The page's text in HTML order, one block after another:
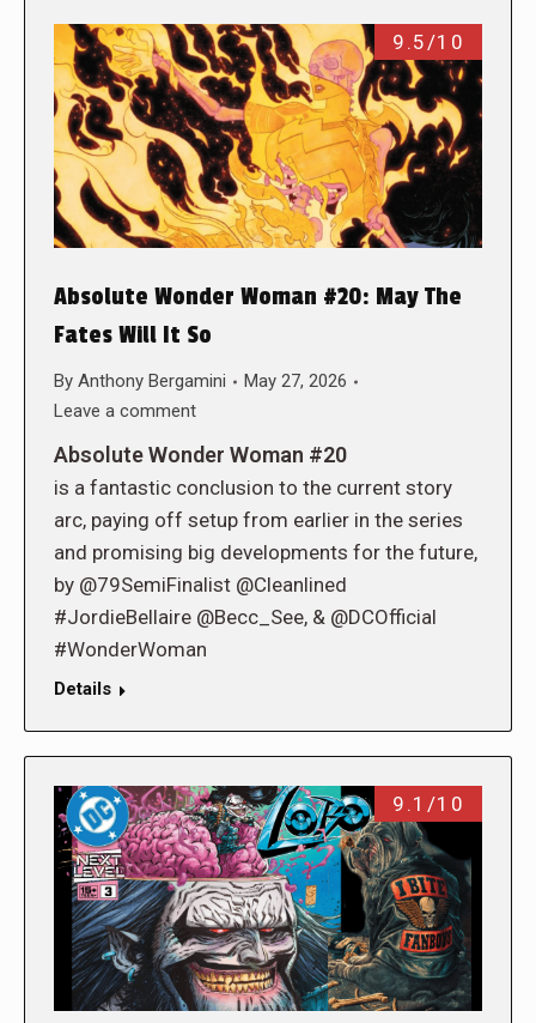
9.5/10
Absolute Wonder Woman #20: May The
Fates Will It So
By Anthony Bergamini
May 27, 2026
Leave a comment
Absolute Wonder Woman #20
is a fantastic conclusion to the current story
arc, paying off setup from earlier in the series
and promising big developments for the future,
by @79SemiFinalist @Cleanlined
#JordieBellaire @Becc_See, & @DCOfficial
#WonderWoman
Details
9.1/10